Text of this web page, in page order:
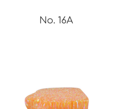
No. 16A